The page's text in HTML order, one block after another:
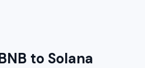
to Solana